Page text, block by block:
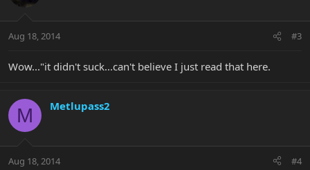
Aug 18, 2014 #3
Wow..."it didn't suck...can't believe I just read that here.
M Metlupass2
Aug 18, 2014 #4